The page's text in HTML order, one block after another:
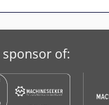
of: